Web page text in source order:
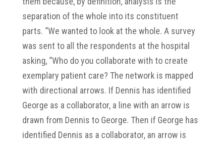
separation of the whole into its constituent
parts. “We wanted to look at the whole. A survey
was sent to all the respondents at the hospital
asking, “Who do you collaborate with to create
exemplary patient care? The network is mapped
with directional arrows. If Dennis has identified
George as a collaborator, a line with an arrow is
drawn from Dennis to George. Then if George has
identified Dennis as a collaborator, an arrow is